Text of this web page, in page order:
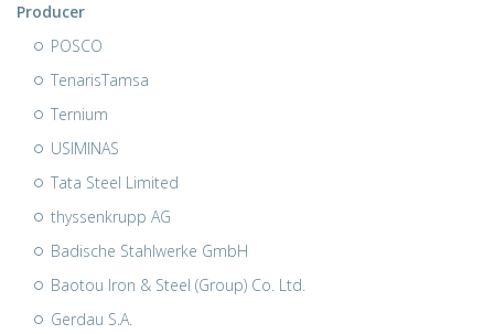
Producer
POSCO
TenarisTamsa
Ternium
USIMINAS
Tata Steel Limited
thyssenkrupp AG
Badische Stahlwerke GmbH
Baotou Iron & Steel (Group) Co. Ltd.
Gerdau S.A.